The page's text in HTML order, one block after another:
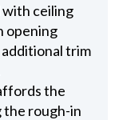
with ceiling
opening
trim
the
the rough-in